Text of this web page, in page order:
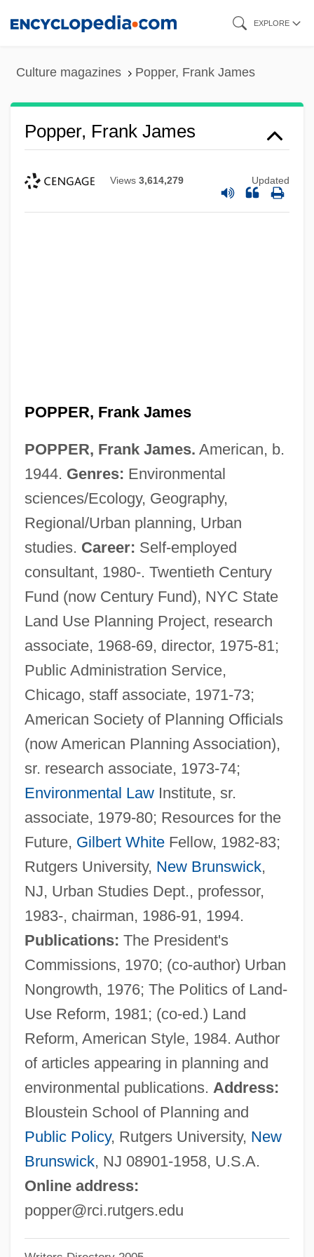
EXPLORE
Culture magazines Popper, Frank James
Popper, Frank James
Views 3,614,279 Updated
POPPER, Frank James
POPPER, Frank James. American, b.
1944. Genres: Environmental
sciences/Ecology, Geography,
Regional/Urban planning, Urban
studies. Career: Self-employed
consultant, 1980-. Twentieth Century
Fund (now Century Fund), NYC State
Land Use Planning Project, research
associate, 1968-69, director, 1975-81;
Public Administration Service,
Chicago, staff associate, 1971-73;
American Society of Planning Officials
(now American Planning Association),
sr. research associate, 1973-74;
Environmental LawInstitute, sr.
associate, 1979-80; Resources for the
Future, Gilbert WhiteFellow, 1982-83;
Rutgers University, New Brunswick,
NJ, Urban Studies Dept., professor,
1983-, chairman, 1986-91, 1994.
Publications: The President's
Commissions, 1970; (co-author) Urban
Nongrowth, 1976; The Politics of Land-
Use Reform, 1981; (co-ed.) Land
Reform, American Style, 1984. Author
of articles appearing in planning and
environmental publications. Address:
Bloustein School of Planning and
Public Policy, Rutgers University, New
Brunswick, NJ 08901-1958, U.S.A.
Online address:
popper@rci.rutgers.edu
Popper, David
Popper Bozian, Wolf
Popper
Pöppelmann, Matthäus Daniel
Poppe, Edward Johannes Maria, Bl.
Poppadom
Poppa Of Normandy (fl. 880)
Poppa
Popp, Lucia (1939–1993)